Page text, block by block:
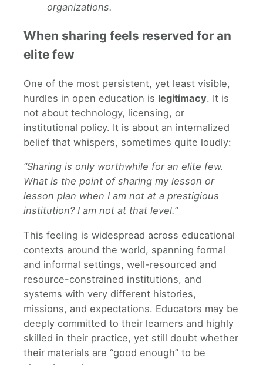
organizations.
When sharing feels reserved for an
elite few
One of the most persistent, yet least visible,
hurdles in open education is legitimacy. It is
not about technology, licensing, or
institutional policy. It is about an internalized
belief that whispers, sometimes quite loudly:
“Sharing is only worthwhile for an elite few.
What is the point of sharing my lesson or
lesson plan when I am not at a prestigious
institution? I am not at that level.”
This feeling is widespread across educational
contexts around the world, spanning formal
and informal settings, well-resourced and
resource-constrained institutions, and
systems with very different histories,
missions, and expectations. Educators may be
deeply committed to their learners and highly
skilled in their practice, yet still doubt whether
their materials are “good enough” to be